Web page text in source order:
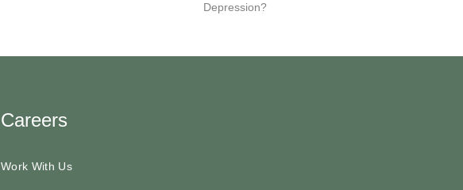
Depression?
Careers
Work With Us